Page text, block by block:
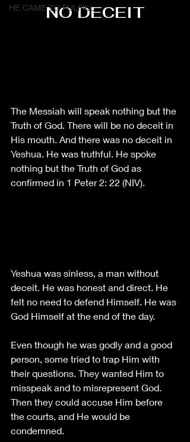
HE CAME TO FULFILL
NO DECEIT
The Messiah will speak nothing but the
Truth of God. There will be no deceit in
His mouth. And there was no deceit in
Yeshua. He was truthful. He spoke
nothing but the Truth of God as
confirmed in 1 Peter 2: 22 (NIV).
Yeshua was sinless, a man without
deceit. He was honest and direct. He
felt no need to defend Himself. He was
God Himself at the end of the day.
Even though he was godly and a good
person, some tried to trap Him with
their questions. They wanted Him to
misspeak and to misrepresent God.
Then they could accuse Him before
the courts, and He would be
condemned.